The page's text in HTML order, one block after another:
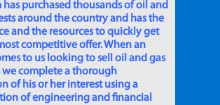
has purchased thousands of oil and
around the country and has the
and the resources to quickly get
competitive offer. When an
to us looking to sell oil and gas
we complete a thorough
of his or her interest using a
of engineering and financial